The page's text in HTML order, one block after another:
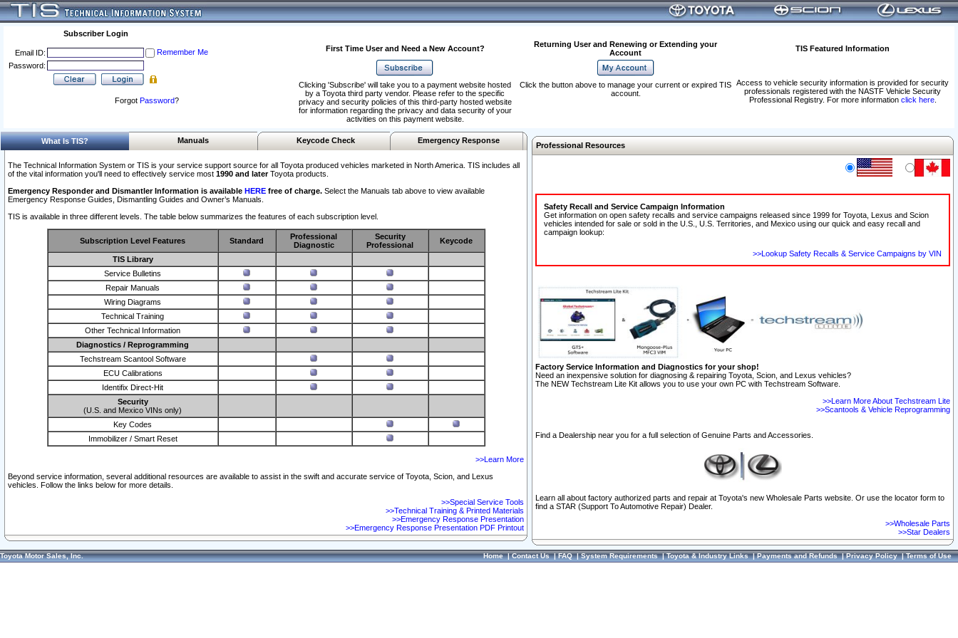
Subscriber Login
Email ID:
Remember Me
Password:
Forgot Password?
First Time User and Need a New Account?
Returning User and Renewing or Extending your
Account
TIS Featured Information
Access to vehicle security information is provided for security
professionals registered with the NASTF Vehicle Security
Professional Registry. For more information click here.
Clicking 'Subscribe' will take you to a payment website hosted
by a Toyota third party vendor. Please refer to the specific
privacy and security policies of this third-party hosted website
for information regarding the privacy and data security of your
activities on this payment website.
Click the button above to manage your current or expired TIS
account.
What Is TIS? Manuals Keycode Check Emergency Response
The Technical Information System or TIS is your service support source for all Toyota produced vehicles marketed in North America. TIS includes all
of the vital information you'll need to effectively service most 1990 and laterToyota products.
Emergency Responder and Dismantler Information is available HERE free of charge. Select the Manuals tab above to view available
Emergency Response Guides, Dismantling Guides and Owner’s Manuals.
TIS is available in three different levels. The table below summarizes the features of each subscription level.
Subscription Level Features Standard
Professional
Diagnostic
Security
Professional
Keycode
TIS Library
Service Bulletins
Repair Manuals
Wiring Diagrams
Technical Training
Other Technical Information
Diagnostics / Reprogramming
Techstream Scantool Software
ECU Calibrations
Identifix Direct-Hit
Security
(U.S. and Mexico VINs only)
Key Codes
Immobilizer / Smart Reset
>>Learn More
Beyond service information, several additional resources are available to assist in the swift and accurate service of Toyota, Scion, and Lexus
vehicles. Follow the links below for more details.
>>Special Service Tools
>>Technical Training & Printed Materials
>>Emergency Response Presentation
>>Emergency Response Presentation PDF Printout
Professional Resources
Safety Recall and Service Campaign Information
Get information on open safety recalls and service campaigns released since 1999 for Toyota, Lexus and Scion
vehicles intended for sale or sold in the U.S., U.S. Territories, and Mexico using our quick and easy recall and
campaign lookup:
>>Lookup Safety Recalls & Service Campaigns by VIN
Factory Service Information and Diagnostics for your shop!
Need an inexpensive solution for diagnosing & repairing Toyota, Scion, and Lexus vehicles?
The NEW Techstream Lite Kit allows you to use your own PC with Techstream Software.
>>Learn More About Techstream Lite
>>Scantools & Vehicle Reprogramming
Find a Dealership near you for a full selection of Genuine Parts and Accessories.
Learn all about factory authorized parts and repair at Toyota's new Wholesale Parts website. Or use the locator form to
find a STAR (Support To Automotive Repair) Dealer.
>>Wholesale Parts
>>Star Dealers
Toyota Motor Sales, Inc. Home|Contact Us|FAQ|System Requirements|Toyota & Industry Links|Payments and Refunds|Privacy Policy|Terms of Use